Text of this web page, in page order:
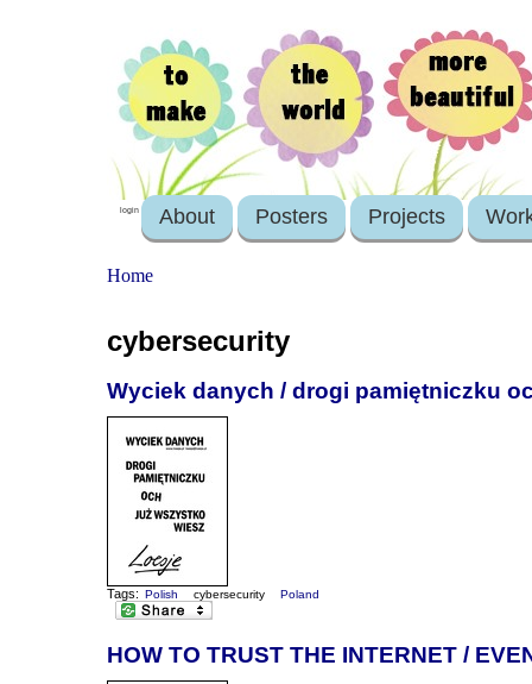
login About Posters Projects
Home
cybersecurity
Wyciek danych / drogi pamiętniczku
Tags: Polish cybersecurity Poland
HOW TO TRUST THE INTERNET /